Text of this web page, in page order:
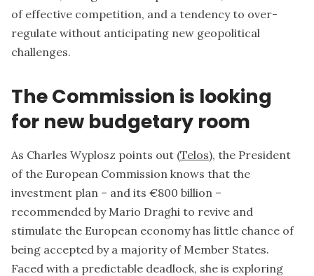
of effective competition, and a tendency to over-
regulate without anticipating new geopolitical
challenges.
The Commission is looking
for new budgetary room
As Charles Wyplosz points out (Telos), the President
of the European Commission knows that the
investment plan – and its €800 billion –
recommended by Mario Draghi to revive and
stimulate the European economy has little chance of
being accepted by a majority of Member States.
Faced with a predictable deadlock, she is exploring